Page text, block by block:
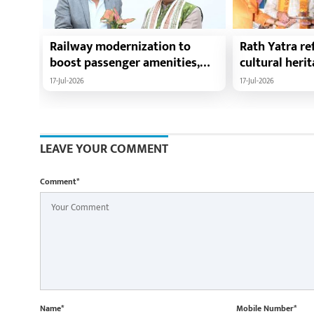
Railway modernization to
boost passenger amenities,
trade, tourism and regional
17-Jul-2026
Rath Yatra
cultural
harmony:
17-Jul-2026
LEAVE YOUR COMMENT
Comment*
Name* Mobile Number*